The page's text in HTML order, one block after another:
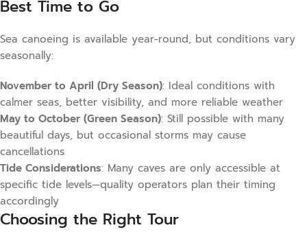
Best Time to Go
Sea canoeing is available year-round, but conditions vary
seasonally:
November to April (Dry Season): Ideal conditions with
calmer seas, better visibility, and more reliable weather
May to October (Green Season): Still possible with many
beautiful days, but occasional storms may cause
cancellations
Tide Considerations: Many caves are only accessible at
specific tide levels—quality operators plan their timing
accordingly
Choosing the Right Tour